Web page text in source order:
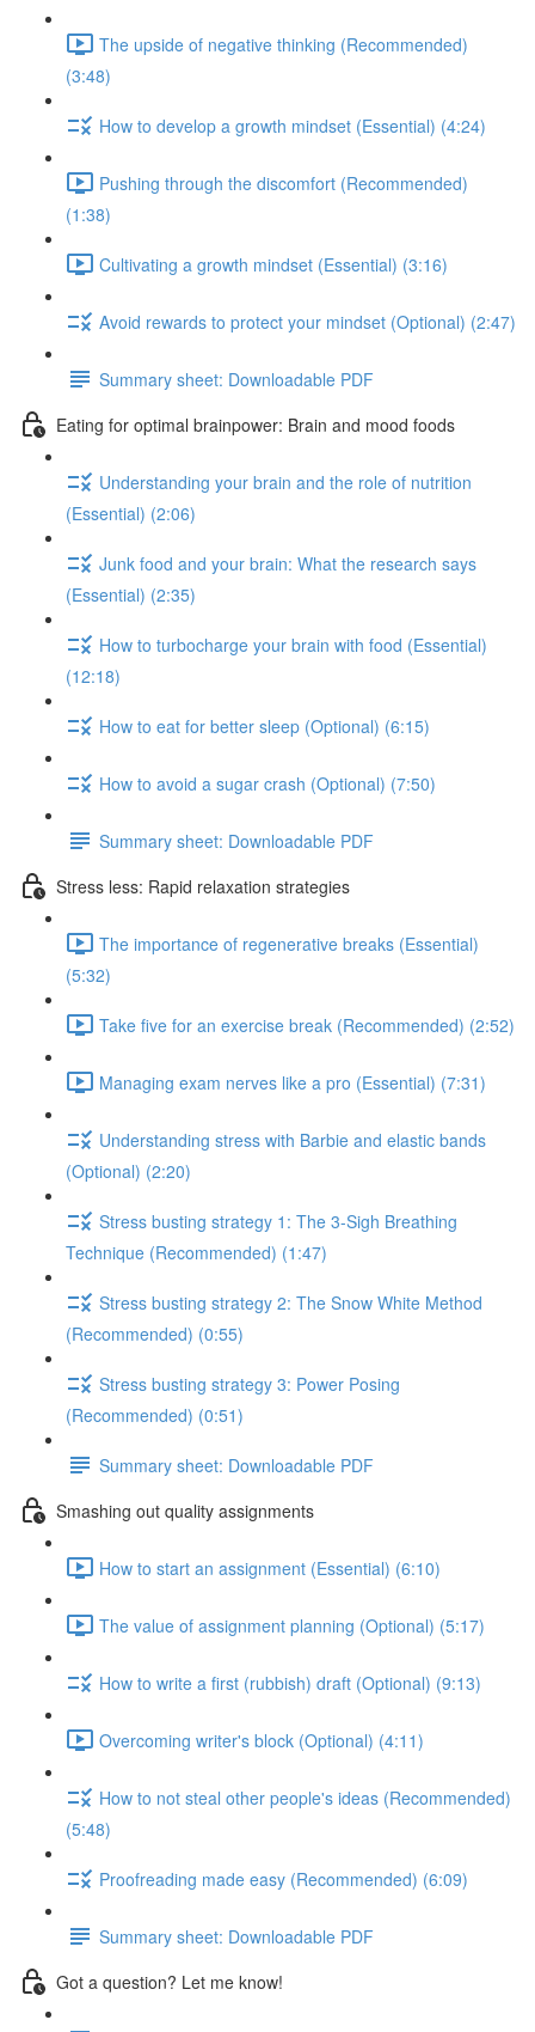
The upside of negative thinking (Recommended)
(3:48)
How to develop a growth mindset (Essential) (4:24)
Pushing through the discomfort (Recommended)
(1:38)
Cultivating a growth mindset (Essential) (3:16)
Avoid rewards to protect your mindset (Optional) (2:47)
Summary sheet: Downloadable PDF
Eating for optimal brainpower: Brain and mood foods
Understanding your brain and the role of nutrition
(Essential) (2:06)
Junk food and your brain: What the research says
(Essential) (2:35)
How to turbocharge your brain with food (Essential)
(12:18)
How to eat for better sleep (Optional) (6:15)
How to avoid a sugar crash (Optional) (7:50)
Summary sheet: Downloadable PDF
Stress less: Rapid relaxation strategies
The importance of regenerative breaks (Essential)
(5:32)
Take five for an exercise break (Recommended) (2:52)
Managing exam nerves like a pro (Essential) (7:31)
Understanding stress with Barbie and elastic bands
(Optional) (2:20)
Stress busting strategy 1: The 3-Sigh Breathing
Technique (Recommended) (1:47)
Stress busting strategy 2: The Snow White Method
(Recommended) (0:55)
Stress busting strategy 3: Power Posing
(Recommended) (0:51)
Summary sheet: Downloadable PDF
Smashing out quality assignments
How to start an assignment (Essential) (6:10)
The value of assignment planning (Optional) (5:17)
How to write a first (rubbish) draft (Optional) (9:13)
Overcoming writer's block (Optional) (4:11)
How to not steal other people's ideas (Recommended)
(5:48)
Proofreading made easy (Recommended) (6:09)
Summary sheet: Downloadable PDF
Got a question? Let me know!